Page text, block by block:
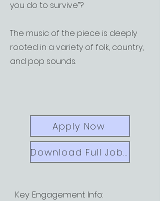
you do to survive”?
The music of the piece is deeply
rooted in a variety of folk, country,
and pop sounds.
Apply Now
Download Full Job Call
Key Engagement Info: